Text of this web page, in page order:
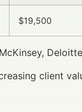
$19,500
client